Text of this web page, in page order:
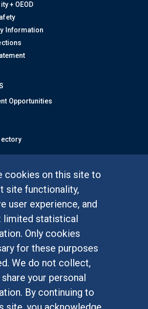
cookies on this site to
site functionality,
user experience, and
limited statistical
Only cookies
for these purposes
We do not collect,
your personal
By continuing to
+ OEOD
Information
Opportunities
providing a culture of inclusion & equal